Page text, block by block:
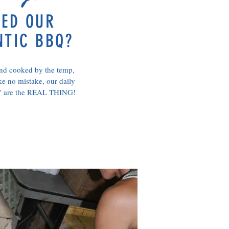
OUR
BBQ?
cooked by the temp,
no mistake, our daily
are the REAL THING!